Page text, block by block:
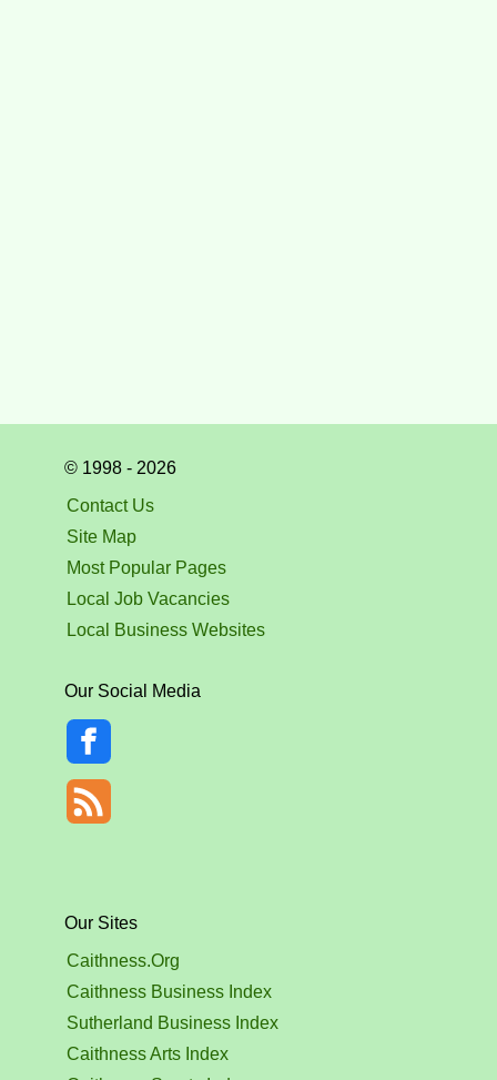
© 1998 - 2026
Contact Us
Site Map
Most Popular Pages
Local Job Vacancies
Local Business Websites
Our Social Media
Our Sites
Caithness.Org
Caithness Business Index
Sutherland Business Index
Caithness Arts Index